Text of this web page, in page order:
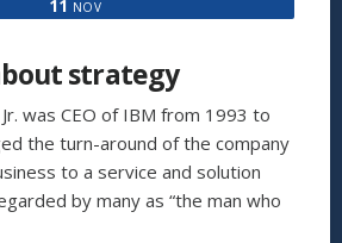
11 NOV
strategy
was CEO of IBM from 1993 to
the turn-around of the company
to a service and solution
by many as “the man who